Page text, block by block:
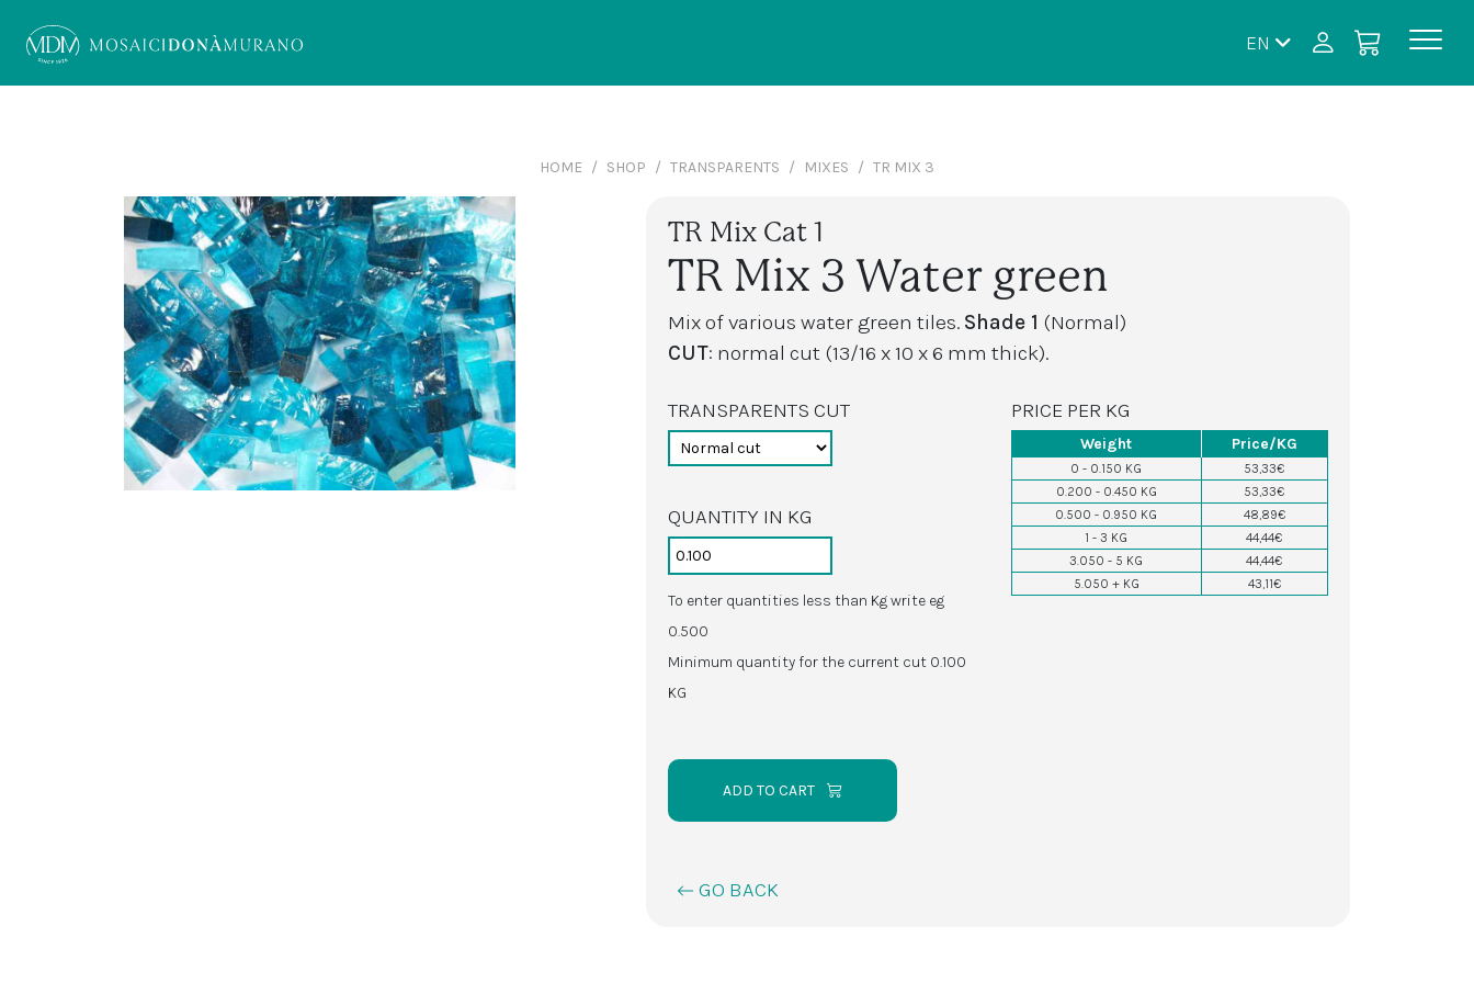
EN
HOME SHOP TRANSPARENTS MIXES TR MIX 3
TR Mix Cat 1
TR Mix 3 Water green
Mix of various water green tiles. Shade 1 (Normal)
CUT: normal cut (13/16 x 10 x 6 mm thick).
TRANSPARENTS CUT
QUANTITY IN KG
To enter quantities less than Kg write eg
0.500
Minimum quantity for the current cut 0.100
KG
ADD TO CART
PRICE PER KG
Weight Price/KG
0 - 0.150 KG
53,33€
0.200 - 0.450 KG
53,33€
0.500 - 0.950 KG
48,89€
1 - 3 KG
44,44€
3.050 - 5 KG
44,44€
5.050 + KG
43,11€
GO BACK